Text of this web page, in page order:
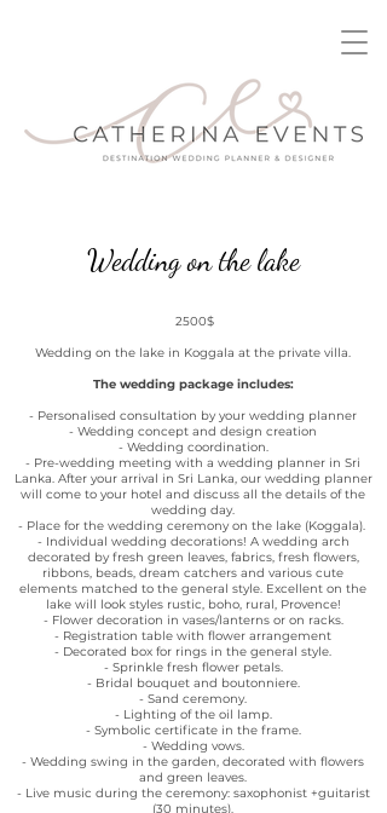
Wedding on the lake
2500$
Wedding on the lake in Koggala at the private villa.
The wedding package includes:
- Personalised consultation by your wedding planner
- Wedding concept and design creation
- Wedding coordination.
- Pre-wedding meeting with a wedding planner in Sri
Lanka. After your arrival in Sri Lanka, our wedding planner
will come to your hotel and discuss all the details of the
wedding day.
- Place for the wedding ceremony on the lake (Koggala).
- Individual wedding decorations! A wedding arch
decorated by fresh green leaves, fabrics, fresh flowers,
ribbons, beads, dream catchers and various cute
elements matched to the general style. Excellent on the
lake will look styles rustic, boho, rural, Provence!
- Flower decoration in vases/lanterns or on racks.
- Registration table with flower arrangement
- Decorated box for rings in the general style.
- Sprinkle fresh flower petals.
- Bridal bouquet and boutonniere.
- Sand ceremony.
- Lighting of the oil lamp.
- Symbolic certificate in the frame.
- Wedding vows.
- Wedding swing in the garden, decorated with flowers
and green leaves.
- Live music during the ceremony: saxophonist +guitarist
(30 minutes).